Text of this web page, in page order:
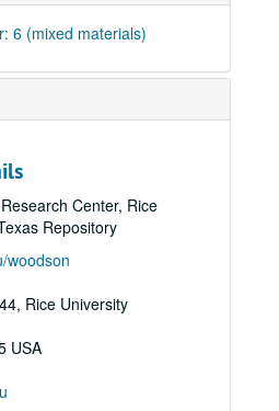
6 (mixed materials)
Center, Rice
Repository
woodson
Rice University
USA
6-18-44
7-18-44
Recitatives on Poems of C.E. Cooper, 1990
Dances, 1986
White Square, n.d.
n.d. (2 copies)
8-7-44
Occasion, 1985
3, 7-16-44